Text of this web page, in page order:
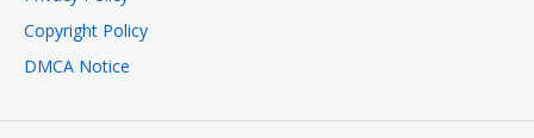
Copyright Policy
DMCA Notice